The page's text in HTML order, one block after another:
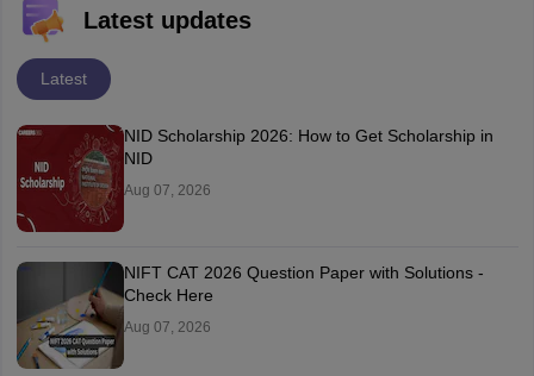
Latest updates
Latest
NID Scholarship 2026: How to Get Scholarship in
NID
Aug 07, 2026
NIFT CAT 2026 Question Paper with Solutions -
Check Here
Aug 07, 2026